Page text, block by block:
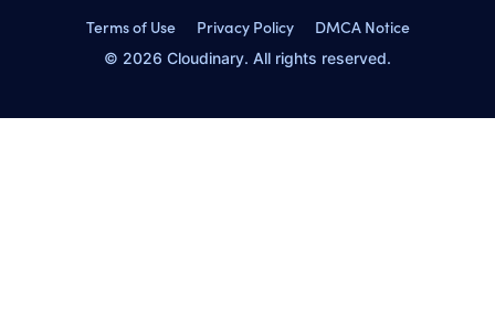
Terms of Use Privacy Policy DMCA Notice
© 2026 Cloudinary. All rights reserved.